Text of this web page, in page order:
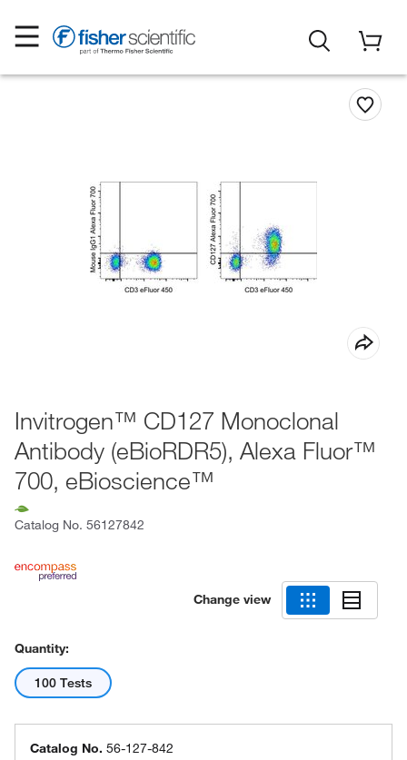
Invitrogen™ CD127 Monoclonal
Antibody (eBioRDR5), Alexa Fluor™
700, eBioscience™
Catalog No. 56127842
Change view
Quantity:
100 Tests
Catalog No. 56-127-842